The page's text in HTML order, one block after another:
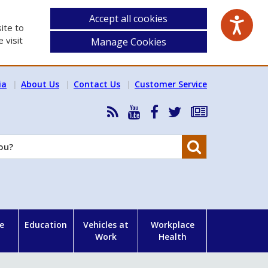
to
visit
Accept all cookies
Manage Cookies
About Us Contact Us Customer Service
RSS
News
Feed
HSA
YouTube
HSA
Facebook
Follow
on
Subscribe
our
Education
Vehicles at
Work
Workplace
Health